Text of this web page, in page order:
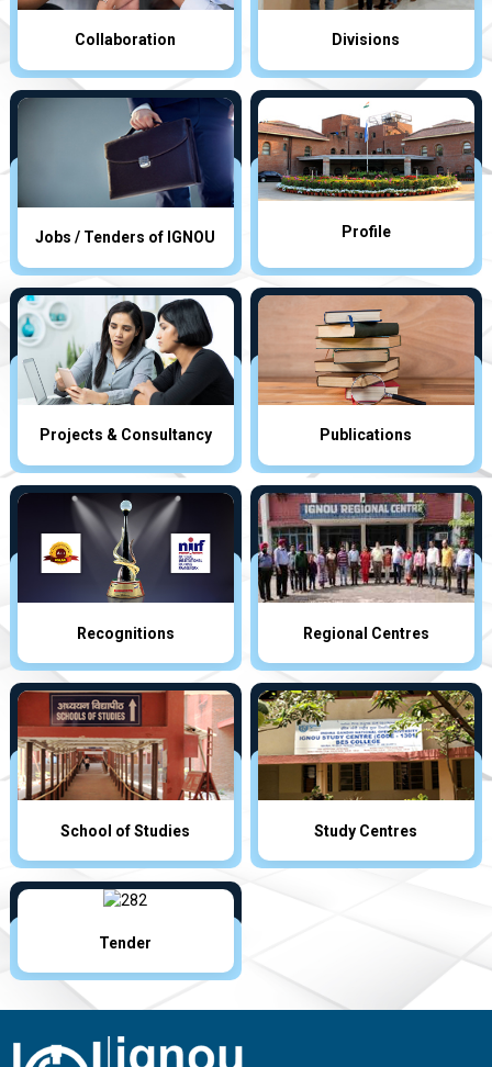
Collaboration Divisions
Jobs / Tenders of IGNOU Profile
Projects & Consultancy Publications
Recognitions Regional Centres
School of Studies Study Centres
Tender